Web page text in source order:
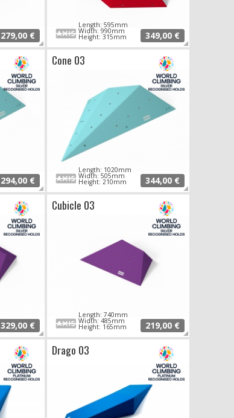
279,00 € 349,00 €
Length: 595mm
Width: 990mm
Height: 315mm
294,00 €
Cone 03
344,00 €
Length: 1020mm
Width: 505mm
Height: 210mm
329,00 €
Cubicle 03
219,00 €
Length: 740mm
Width: 485mm
Height: 165mm
Drago 03